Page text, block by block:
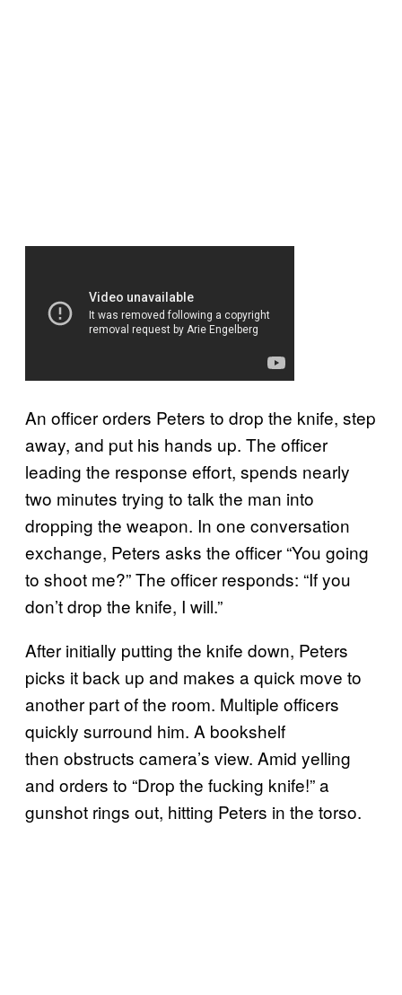
An officer orders Peters to drop the knife, step
away, and put his hands up. The officer
leading the response effort, spends nearly
two minutes trying to talk the man into
dropping the weapon. In one conversation
exchange, Peters asks the officer “You going
to shoot me?” The officer responds: “If you
don’t drop the knife, I will.”
After initially putting the knife down, Peters
picks it back up and makes a quick move to
another part of the room. Multiple officers
quickly surround him. A bookshelf
then obstructs camera’s view. Amid yelling
and orders to “Drop the fucking knife!” a
gunshot rings out, hitting Peters in the torso.